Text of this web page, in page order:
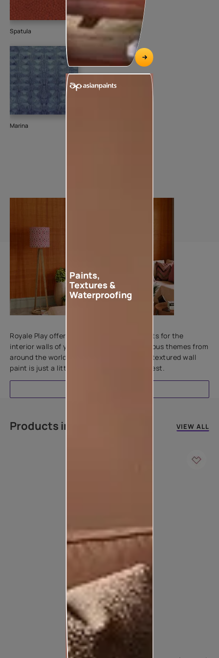
Spatula
Marina
Royale Play offers an array of special effects for the
interior walls of your home. Inspired by various themes from
around the world, this water-based line of textured wall
paint is just a little more special than the rest.
Products in this colour VIEW ALL
Paints,
Textures &
Waterproofing